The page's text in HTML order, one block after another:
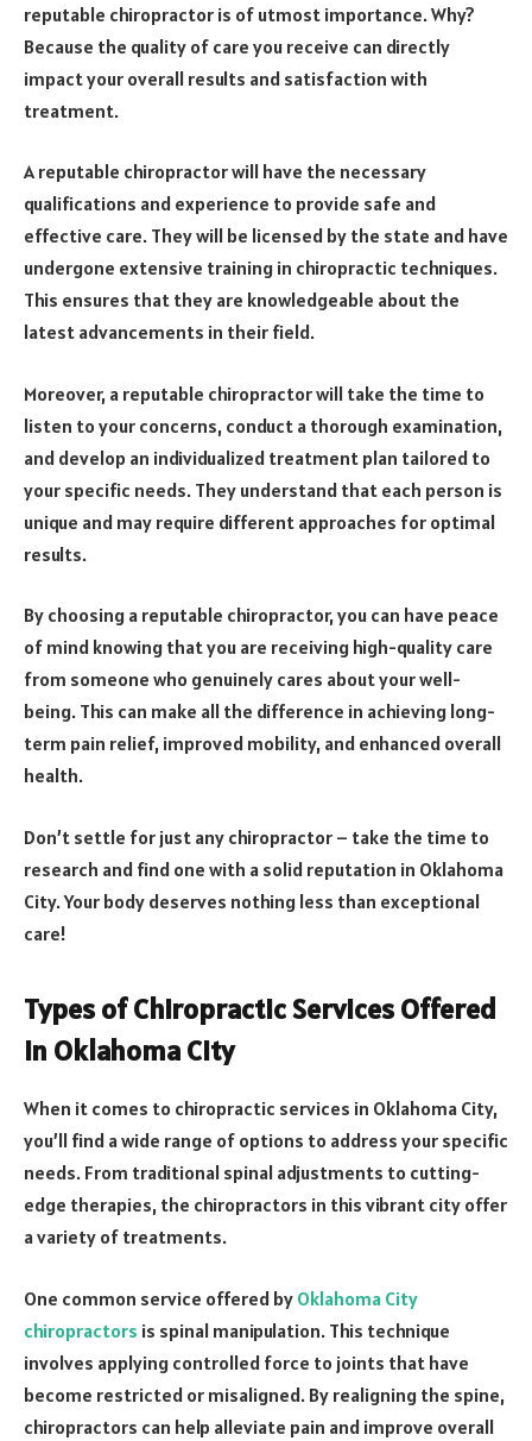
reputable chiropractor is of utmost importance. Why?
Because the quality of care you receive can directly
impact your overall results and satisfaction with
treatment.
A reputable chiropractor will have the necessary
qualifications and experience to provide safe and
effective care. They will be licensed by the state and have
undergone extensive training in chiropractic techniques.
This ensures that they are knowledgeable about the
latest advancements in their field.
Moreover, a reputable chiropractor will take the time to
listen to your concerns, conduct a thorough examination,
and develop an individualized treatment plan tailored to
your specific needs. They understand that each person is
unique and may require different approaches for optimal
results.
By choosing a reputable chiropractor, you can have peace
of mind knowing that you are receiving high-quality care
from someone who genuinely cares about your well-
being. This can make all the difference in achieving long-
term pain relief, improved mobility, and enhanced overall
health.
Don’t settle for just any chiropractor – take the time to
research and find one with a solid reputation in Oklahoma
City. Your body deserves nothing less than exceptional
care!
Types of Chiropractic Services Offered
in Oklahoma City
When it comes to chiropractic services in Oklahoma City,
you’ll find a wide range of options to address your specific
needs. From traditional spinal adjustments to cutting-
edge therapies, the chiropractors in this vibrant city offer
a variety of treatments.
One common service offered by Oklahoma City
chiropractors is spinal manipulation. This technique
involves applying controlled force to joints that have
become restricted or misaligned. By realigning the spine,
chiropractors can help alleviate pain and improve overall